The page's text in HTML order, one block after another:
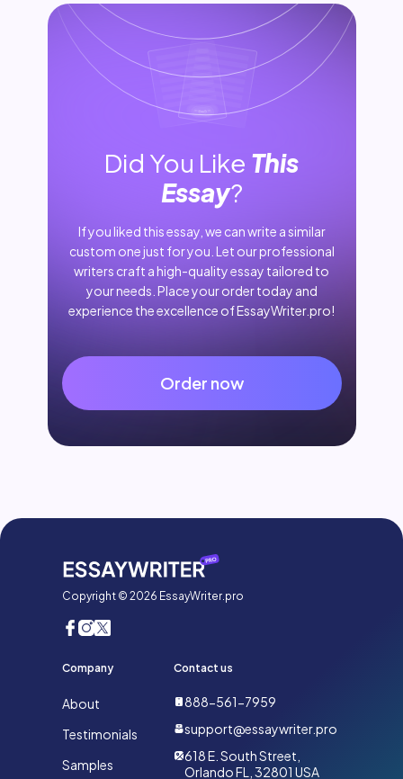
Did You Like This
Essay?
If you liked this essay, we can write a similar
custom one just for you. Let our professional
writers craft a high-quality essay tailored to
your needs. Place your order today and
experience the excellence of EssayWriter.pro!
Order now
Copyright © 2026 EssayWriter.pro
Company
About
Testimonials
Samples
Contact us
888-561-7959
support@essaywriter.pro
618 E. South Street,
Orlando FL, 32801 USA